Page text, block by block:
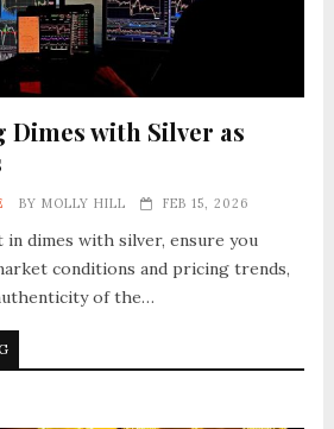
with Silver as
BY MOLLY HILL FEB 15, 2026
in dimes with silver, ensure you
conditions and pricing trends,
of the…